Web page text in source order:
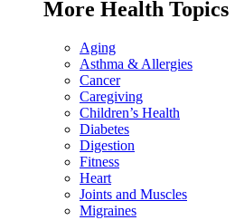
More Health Topics
Aging
Asthma & Allergies
Cancer
Caregiving
Children’s Health
Diabetes
Digestion
Fitness
Heart
Joints and Muscles
Migraines